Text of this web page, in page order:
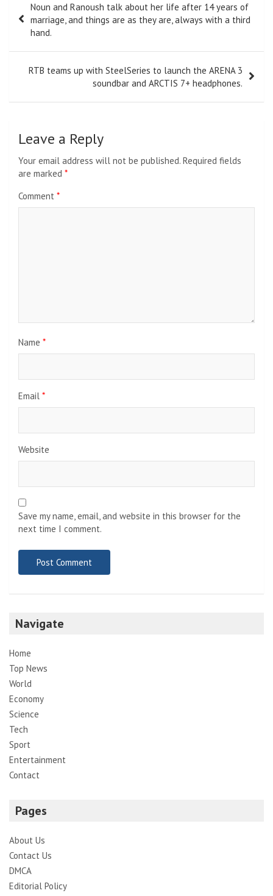
navigation
Noun and Ranoush talk about her life after 14 years of
marriage, and things are as they are, always with a third
hand.
RTB teams up with SteelSeries to launch the ARENA 3
soundbar and ARCTIS 7+ headphones.
Leave a Reply
Your email address will not be published. Required fields
are marked *
Comment *
Name *
Email *
Website
Save my name, email, and website in this browser for the
next time I comment.
Navigate
Home
Top News
World
Economy
Science
Tech
Sport
Entertainment
Contact
Pages
About Us
Contact Us
DMCA
Editorial Policy